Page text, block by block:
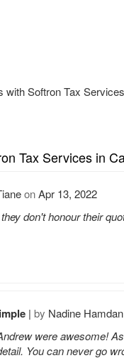
with Softron Tax
Tax Services in
onApr 13, 2022
don't honour their
| by Nadine Hamdan
were awesome!
You can never go